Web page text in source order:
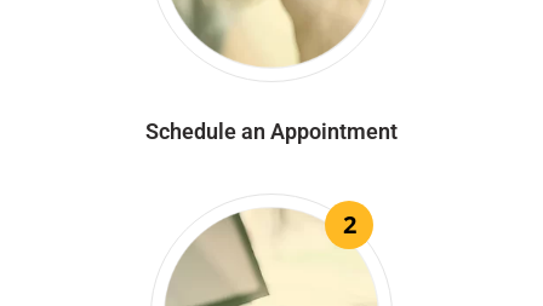
Schedule an Appointment
2